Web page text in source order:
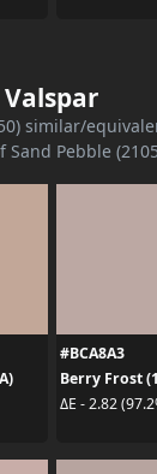
Valspar
similar/
Sand Pebble
#BCA8A3
Berry Frost
ΔE - 2.82